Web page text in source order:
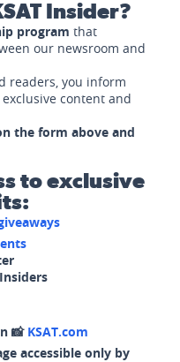
Insider?
program that
our newsroom and
readers, you inform
content and
the form above and
to exclusive
📸 KSAT.com
accessible only by